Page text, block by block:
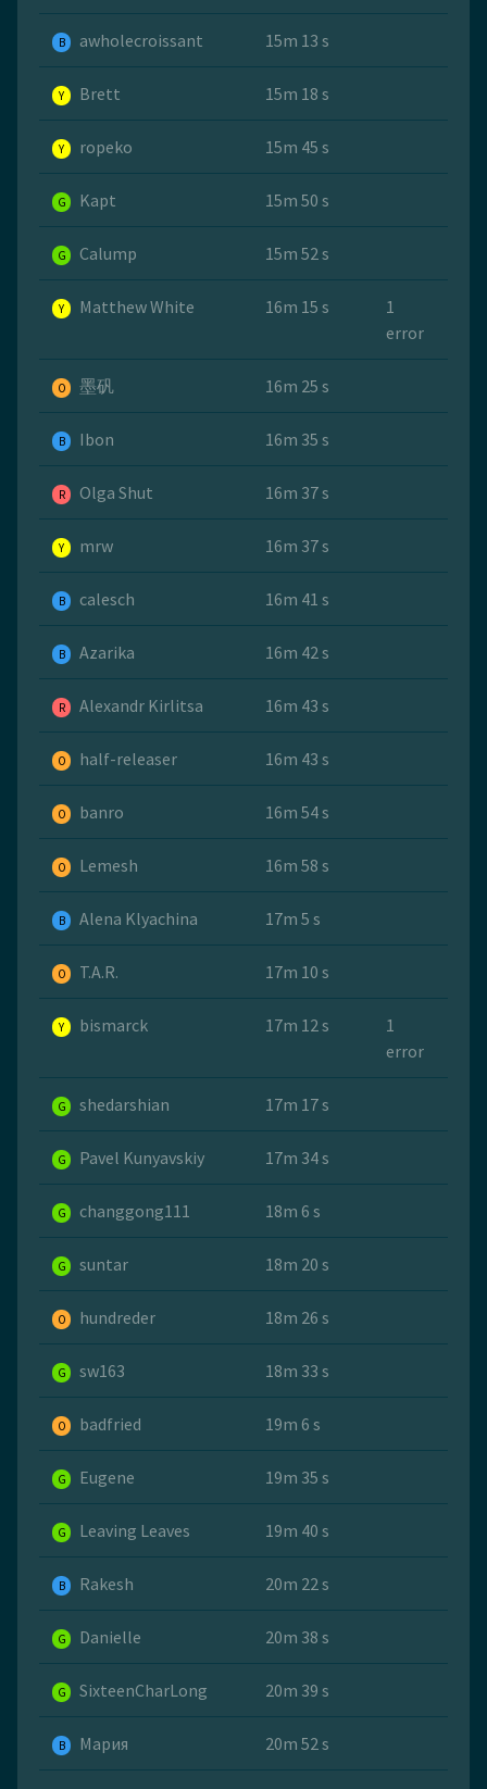
B awholecroissant 15m 13 s
Y Brett 15m 18 s
Y ropeko 15m 45 s
G Kapt 15m 50 s
G Calump 15m 52 s
Y Matthew White 16m 15 s
1
error
O 墨矾 16m 25 s
B Ibon 16m 35 s
R Olga Shut 16m 37 s
Y mrw 16m 37 s
B calesch 16m 41 s
B Azarika 16m 42 s
R Alexandr Kirlitsa 16m 43 s
O half-releaser 16m 43 s
O banro 16m 54 s
O Lemesh 16m 58 s
B Alena Klyachina 17m 5 s
O T.A.R. 17m 10 s
Y bismarck 17m 12 s
1
error
G shedarshian 17m 17 s
G Pavel Kunyavskiy 17m 34 s
G changgong111 18m 6 s
G suntar 18m 20 s
O hundreder 18m 26 s
G sw163 18m 33 s
O badfried 19m 6 s
G Eugene 19m 35 s
G Leaving Leaves 19m 40 s
B Rakesh 20m 22 s
G Danielle 20m 38 s
G SixteenCharLong 20m 39 s
B Мария 20m 52 s